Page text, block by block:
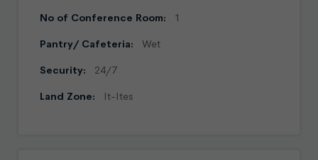
No of Conference Room: 1
Pantry/ Cafeteria: Wet
Security: 24/7
Land Zone: It-Ites